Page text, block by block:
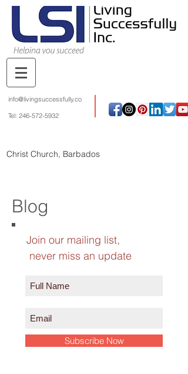
info@livingsuccessfully.co
Tel: 246-572-5932
Christ Church, Barbados
Blog
Join our mailing list,
never miss an update
Subscribe Now